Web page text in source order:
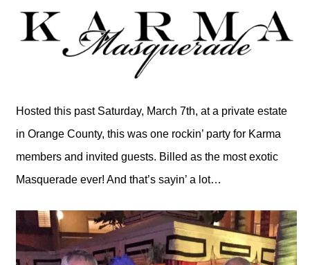
Hosted this past Saturday, March 7th, at a private estate
in Orange County, this was one rockin’ party for Karma
members and invited guests. Billed as the most exotic
Masquerade ever! And that’s sayin’ a lot…